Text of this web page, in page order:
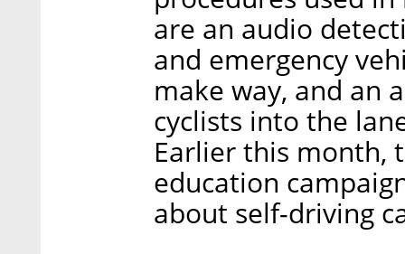
are an audio
and emergency
make way, and an
cyclists into the
Earlier this month,
education
about self-driving